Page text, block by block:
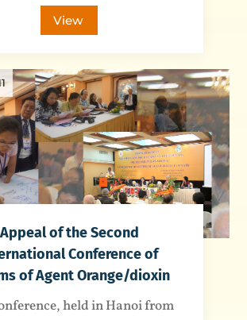
View
Appeal of the Second
Conference of
of Agent Orange/dioxin
held in Hanoi from